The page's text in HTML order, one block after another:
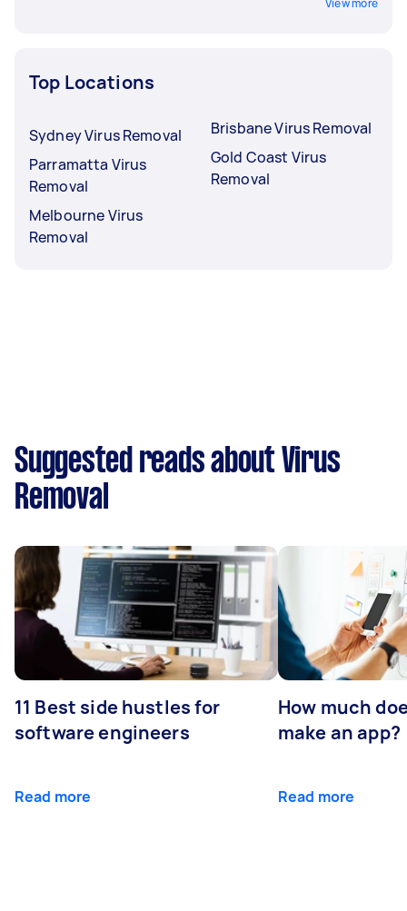
Top Locations
Sydney Virus Removal
Parramatta Virus
Removal
Melbourne Virus
Removal
Brisbane Virus Removal
Gold Coast Virus
Removal
Suggested reads about Virus
Removal
11 Best side hustles for
software engineers
Read more
How much
make an app?
Read more